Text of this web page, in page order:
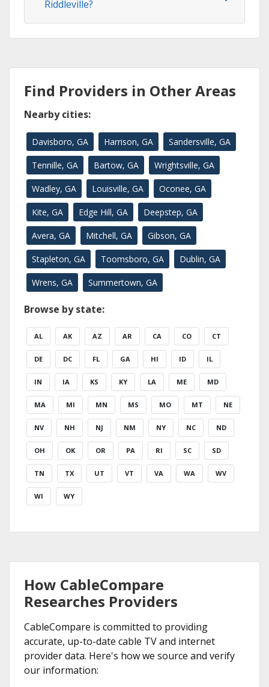
Riddleville?
Find Providers in Other Areas
Nearby cities:
Davisboro, GA Harrison, GA Sandersville, GA
Tennille, GA Bartow, GA Wrightsville, GA
Wadley, GA Louisville, GA Oconee, GA
Kite, GA Edge Hill, GA Deepstep, GA
Avera, GA Mitchell, GA Gibson, GA
Stapleton, GA Toomsboro, GA Dublin, GA
Wrens, GA Summertown, GA
Browse by state:
AL AK AZ AR CA CO CT
DE DC FL GA HI ID IL
IN IA KS KY LA ME MD
MA MI MN MS MO MT NE
NV NH NJ NM NY NC ND
OH OK OR PA RI SC SD
TN TX UT VT VA WA WV
WI WY
How CableCompare
Researches Providers
CableCompare is committed to providing
accurate, up-to-date cable TV and internet
provider data. Here's how we source and verify
our information: